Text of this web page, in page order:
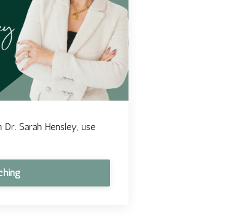
Sarah Hensley, use